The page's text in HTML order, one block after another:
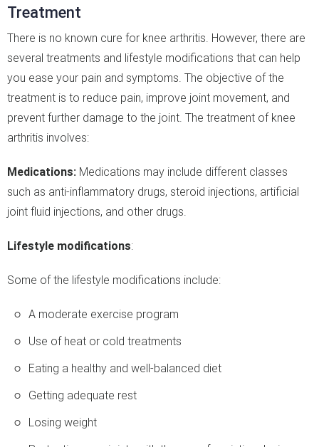
Treatment
There is no known cure for knee arthritis. However, there are
several treatments and lifestyle modifications that can help
you ease your pain and symptoms. The objective of the
treatment is to reduce pain, improve joint movement, and
prevent further damage to the joint. The treatment of knee
arthritis involves:
Medications: Medications may include different classes
such as anti-inflammatory drugs, steroid injections, artificial
joint fluid injections, and other drugs.
Lifestyle modifications:
Some of the lifestyle modifications include:
A moderate exercise program
Use of heat or cold treatments
Eating a healthy and well-balanced diet
Getting adequate rest
Losing weight